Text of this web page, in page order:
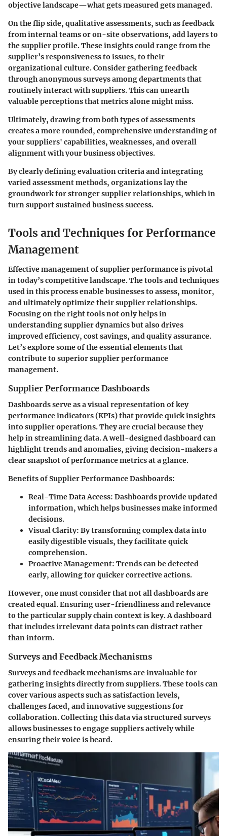
objective landscape—what gets measured gets managed.
On the flip side, qualitative assessments, such as feedback
from internal teams or on-site observations, add layers to
the supplier profile. These insights could range from the
supplier’s responsiveness to issues, to their
organizational culture. Consider gathering feedback
through anonymous surveys among departments that
routinely interact with suppliers. This can unearth
valuable perceptions that metrics alone might miss.
Ultimately, drawing from both types of assessments
creates a more rounded, comprehensive understanding of
your suppliers' capabilities, weaknesses, and overall
alignment with your business objectives.
By clearly defining evaluation criteria and integrating
varied assessment methods, organizations lay the
groundwork for stronger supplier relationships, which in
turn support sustained business success.
Tools and Techniques for Performance
Management
Effective management of supplier performance is pivotal
in today’s competitive landscape. The tools and techniques
used in this process enable businesses to assess, monitor,
and ultimately optimize their supplier relationships.
Focusing on the right tools not only helps in
understanding supplier dynamics but also drives
improved efficiency, cost savings, and quality assurance.
Let’s explore some of the essential elements that
contribute to superior supplier performance
management.
Supplier Performance Dashboards
Dashboards serve as a visual representation of key
performance indicators (KPIs) that provide quick insights
into supplier operations. They are crucial because they
help in streamlining data. A well-designed dashboard can
highlight trends and anomalies, giving decision-makers a
clear snapshot of performance metrics at a glance.
Benefits of Supplier Performance Dashboards:
Real-Time Data Access: Dashboards provide updated
information, which helps businesses make informed
decisions.
Visual Clarity: By transforming complex data into
easily digestible visuals, they facilitate quick
comprehension.
Proactive Management: Trends can be detected
early, allowing for quicker corrective actions.
However, one must consider that not all dashboards are
created equal. Ensuring user-friendliness and relevance
to the particular supply chain context is key. A dashboard
that includes irrelevant data points can distract rather
than inform.
Surveys and Feedback Mechanisms
Surveys and feedback mechanisms are invaluable for
gathering insights directly from suppliers. These tools can
cover various aspects such as satisfaction levels,
challenges faced, and innovative suggestions for
collaboration. Collecting this data via structured surveys
allows businesses to engage suppliers actively while
ensuring their voice is heard.